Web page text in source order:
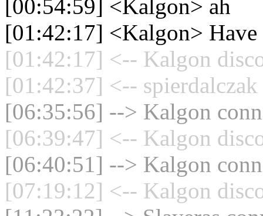
[00:54:59] <Kalgon> ah
[01:42:17] <Kalgon> Have
[01:42:17] <-- Kalgon
[01:42:37] <--
[06:35:56] --> Kalgon
[06:39:47] <-- Kalgon
[06:40:51] --> Kalgon
[07:19:12] <-- Kalgon